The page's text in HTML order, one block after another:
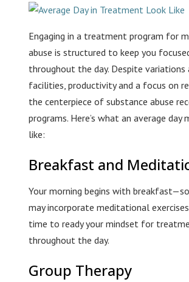
Engaging in a treatment program for
abuse is structured to keep you
throughout the day. Despite variations
facilities, productivity and a focus on
the centerpiece of substance abuse
programs. Here’s what an average day
like:
Breakfast and
Your morning begins with
may incorporate meditational
time to ready your mindset for
throughout the day.
Group Therapy